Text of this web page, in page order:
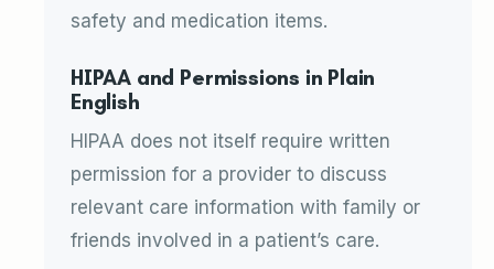
safety and medication items.
HIPAA and Permissions in Plain
English
HIPAA does not itself require written
permission for a provider to discuss
relevant care information with family or
friends involved in a patient’s care.